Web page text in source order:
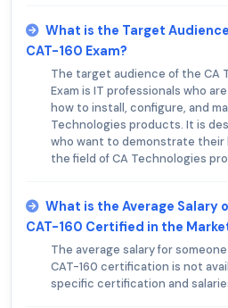
What is the Target
CAT-160 Exam?
The target audience of the CA
Exam is IT professionals who
how to install, configure, and
Technologies products. It is
who want to demonstrate their
the field of CA Technologies
What is the Average Salary
CAT-160 Certified in the
The average salary for
CAT-160 certification is not
specific certification and